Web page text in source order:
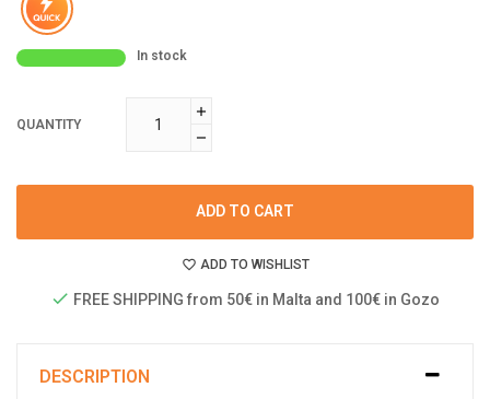
In stock
QUANTITY
ADD TO CART
ADD TO WISHLIST
FREE SHIPPING from 50€ in Malta and 100€ in Gozo
DESCRIPTION